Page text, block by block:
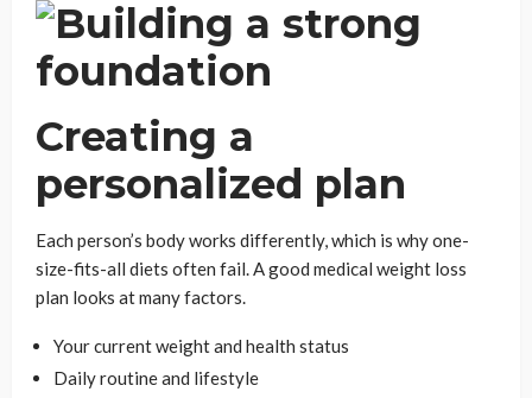
Creating a
personalized plan
Each person’s body works differently, which is why one-
size-fits-all diets often fail. A good medical weight loss
plan looks at many factors.
Your current weight and health status
Daily routine and lifestyle